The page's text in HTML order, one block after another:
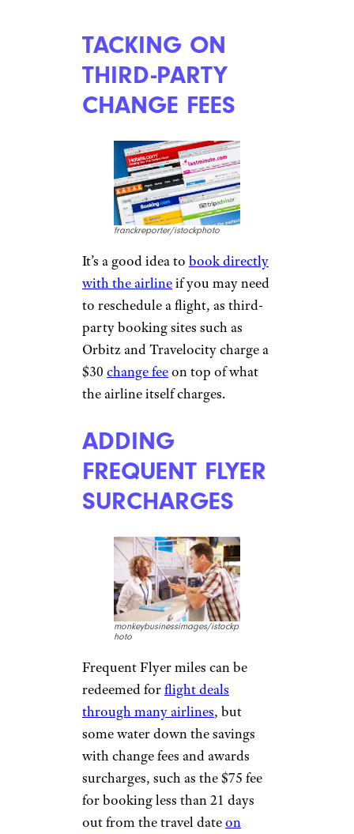
12 Family Trips to Get Kids Ready to
Head Back to School
TACKING ON
THIRD-PARTY
franckreporter/istockphoto
It’s a good idea tobook directly
with the airlineif you may need
to reschedule a flight, as third-
party booking sites such as
Orbitz and Travelocity charge a
$30change feeon top of what
the airline itself charges.
ADDING
FREQUENT FLYER
SURCHARGES
More Topics in
Travel
Camping & Outdoors
Cruises
Destinations
Road Trips
RV Life
Vacation Rentals & Hotels